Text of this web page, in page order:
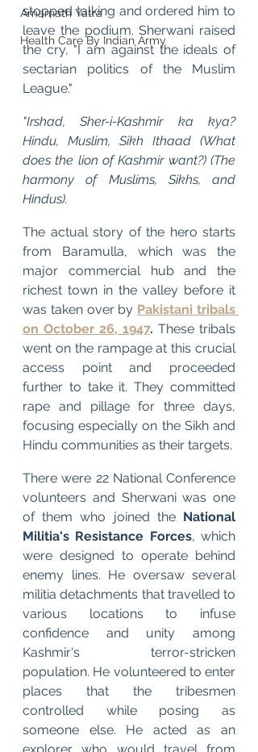
Amarnath Yatra
Health Care By Indian Army
stopped talking and ordered him to
leave the podium. Sherwani raised
the cry, "I am against the ideals of
sectarian politics of the Muslim
League."
"Irshad, Sher-i-Kashmir ka kya?
Hindu, Muslim, Sikh Ithaad (What
does the lion of Kashmir want?) (The
harmony of Muslims, Sikhs, and
Hindus).
The actual story of the hero starts
from Baramulla, which was the
major commercial hub and the
richest town in the valley before it
was taken over by Pakistani tribals
on October 26, 1947. These tribals
went on the rampage at this crucial
access point and proceeded
further to take it. They committed
rape and pillage for three days,
focusing especially on the Sikh and
Hindu communities as their targets.
There were 22 National Conference
volunteers and Sherwani was one
of them who joined the National
Militia's Resistance Forces, which
were designed to operate behind
enemy lines. He oversaw several
militia detachments that travelled to
various locations to infuse
confidence and unity among
Kashmir's terror-stricken
population. He volunteered to enter
places that the tribesmen
controlled while posing as
someone else. He acted as an